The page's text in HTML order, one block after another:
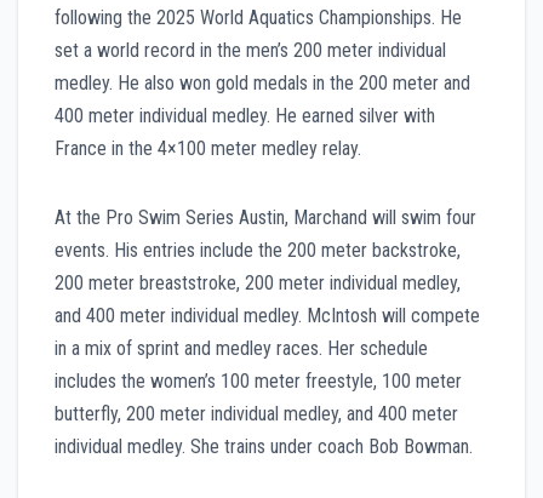
following the 2025 World Aquatics Championships. He
set a world record in the men’s 200 meter individual
medley. He also won gold medals in the 200 meter and
400 meter individual medley. He earned silver with
France in the 4×100 meter medley relay.
At the Pro Swim Series Austin, Marchand will swim four
events. His entries include the 200 meter backstroke,
200 meter breaststroke, 200 meter individual medley,
and 400 meter individual medley. McIntosh will compete
in a mix of sprint and medley races. Her schedule
includes the women’s 100 meter freestyle, 100 meter
butterfly, 200 meter individual medley, and 400 meter
individual medley. She trains under coach Bob Bowman.